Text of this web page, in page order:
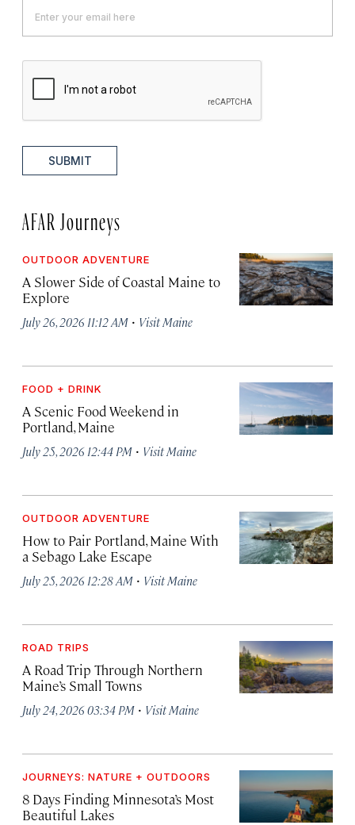
SUBMIT
AFAR Journeys
OUTDOOR ADVENTURE
A Slower Side of Coastal Maine to
Explore
July 26, 2026 11:12 AM · Visit Maine
FOOD + DRINK
A Scenic Food Weekend in
Portland, Maine
July 25, 2026 12:44 PM · Visit Maine
OUTDOOR ADVENTURE
How to Pair Portland, Maine With
a Sebago Lake Escape
July 25, 2026 12:28 AM · Visit Maine
ROAD TRIPS
A Road Trip Through Northern
Maine’s Small Towns
July 24, 2026 03:34 PM · Visit Maine
JOURNEYS: NATURE + OUTDOORS
8 Days Finding Minnesota’s Most
Beautiful Lakes